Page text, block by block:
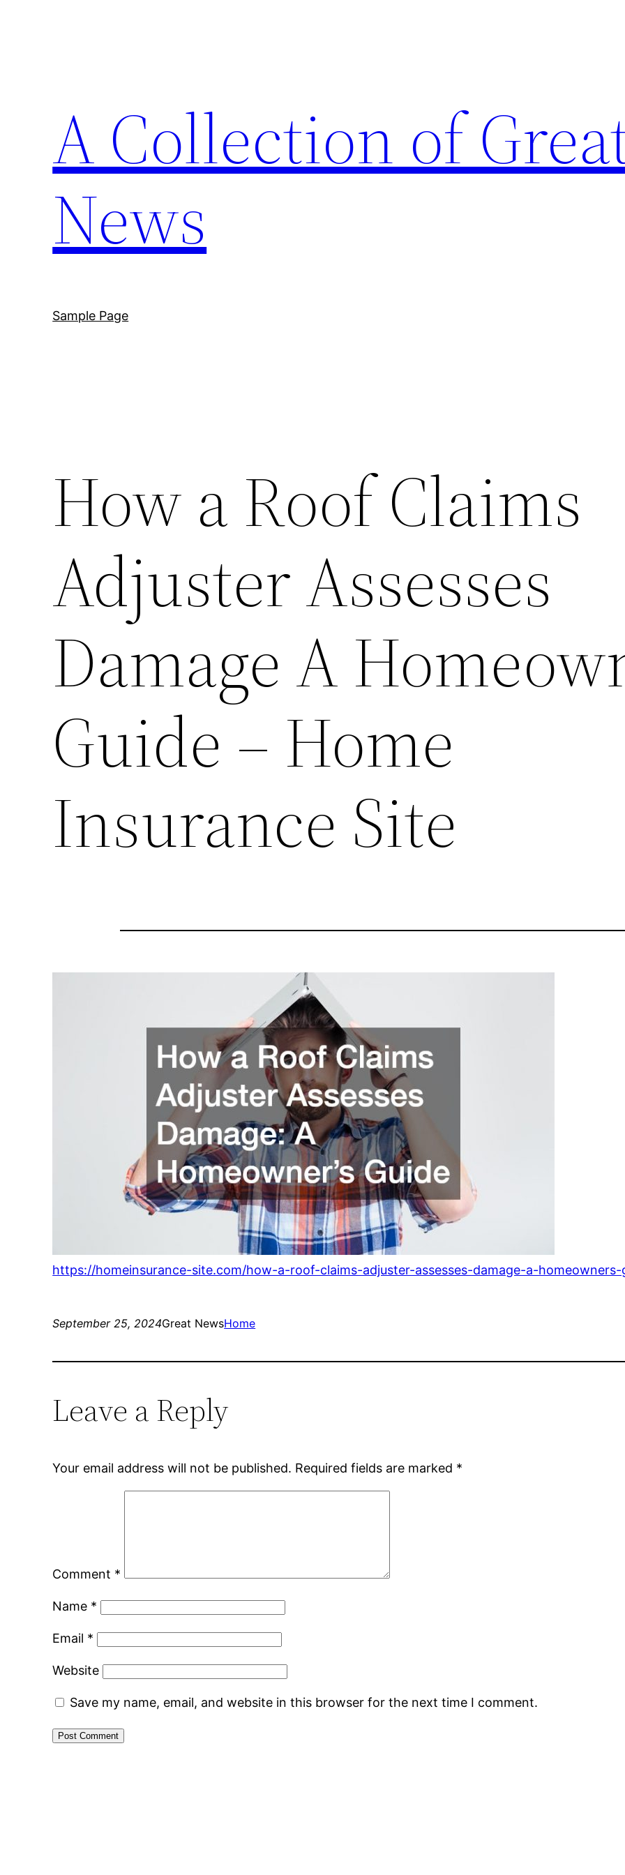
A Collection of
News
Sample Page
How a Roof Claims
Adjuster Assesses
Damage A
Guide – Home
Insurance Site
https://homeinsurance-site.com/how-a-roof-claims-adjuster-assesses-damage-a-homeowners-
September 25, 2024Great NewsHome
Leave a Reply
Your email address will not be published. Required fields are marked *
Comment *
Name *
Email *
Website
Save my name, email, and website in this browser for the next time I comment.